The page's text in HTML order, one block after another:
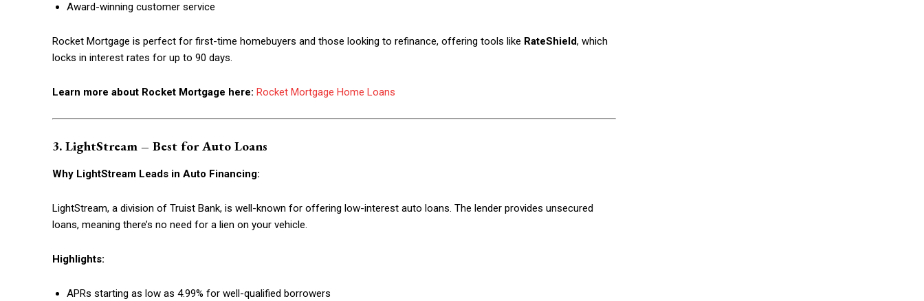
Award-winning customer service
Rocket Mortgage is perfect for first-time homebuyers and those looking to refinance, offering tools like RateShield, which
locks in interest rates for up to 90 days.
Learn more about Rocket Mortgage here: Rocket Mortgage Home Loans
3. LightStream – Best for Auto Loans
Why LightStream Leads in Auto Financing:
LightStream, a division of Truist Bank, is well-known for offering low-interest auto loans. The lender provides unsecured
loans, meaning there’s no need for a lien on your vehicle.
Highlights:
APRs starting as low as 4.99% for well-qualified borrowers